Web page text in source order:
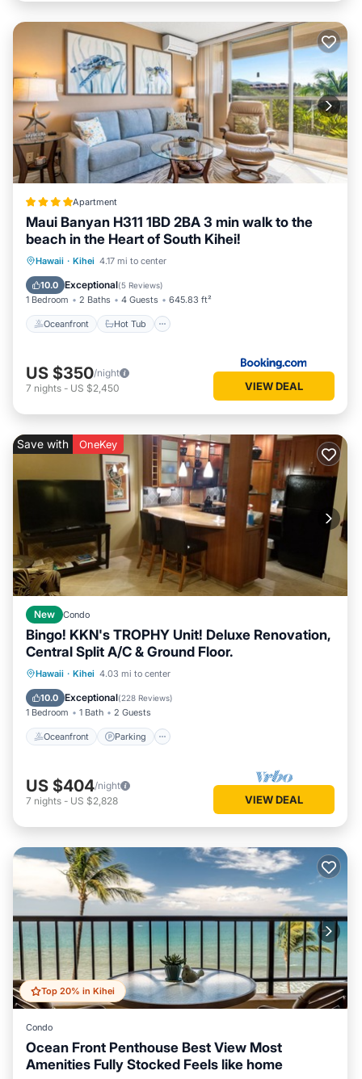
Apartment
Maui Banyan H311 1BD 2BA 3 min walk to the
beach in the Heart of South Kihei!
Hawaii · Kihei 4.17 mi to center
10.0 Exceptional(5 Reviews)
1 Bedroom 2 Baths 4 Guests 645.83 ft²
Oceanfront Hot Tub
Oceanfront Hot Tub
Pool
US $350/night
7 nights - US $2,450 VIEW DEAL
Save with OneKey
New Condo
Bingo! KKN's TROPHY Unit! Deluxe Renovation,
Central Split A/C & Ground Floor.
Hawaii · Kihei 4.03 mi to center
10.0 Exceptional(228 Reviews)
1 Bedroom 1 Bath 2 Guests
Oceanfront Parking
Oceanfront Parking
Ocean View
US $404/night
7 nights - US $2,828 VIEW DEAL
Top 20% in Kihei
Condo
Ocean Front Penthouse Best View Most
Amenities Fully Stocked Feels like home